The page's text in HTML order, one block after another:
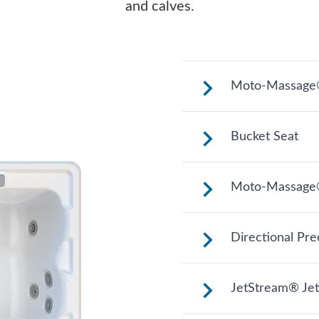
and calves.
Moto-
Reclined and
Bucket Seat
Shaped to
Moto-
Two moving
experience.
Directional
Adjustable up,
JetStream® Jet